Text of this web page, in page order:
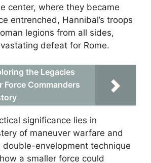
center, where they became
entrenched, Hannibal’s troops
legions from all sides,
defeat for Rome.
the Legacies
Force Commanders
significance lies in
of maneuver warfare and
double-envelopment technique
a smaller force could